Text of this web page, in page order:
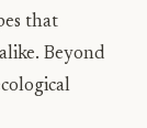
that
Beyond